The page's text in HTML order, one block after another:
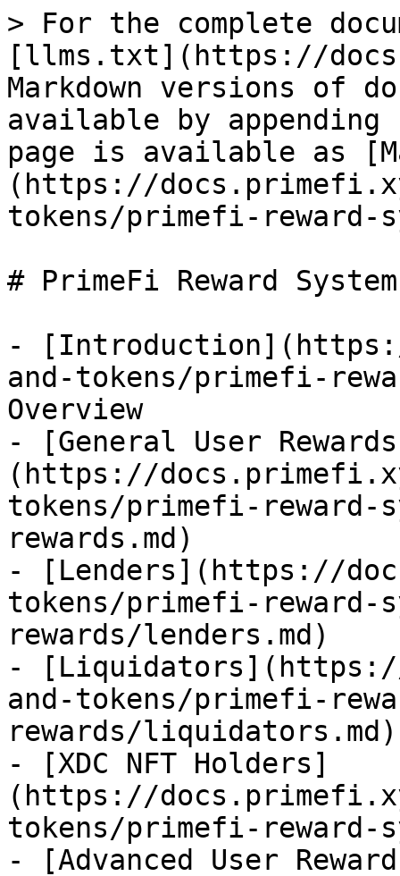
> For the complete
[llms.txt](https://
Markdown versions of
available by
page is available as
(https://
tokens/primefi-reward-
# PrimeFi Reward System
-
and-tokens/primefi-
Overview
- [General User
(https://
tokens/primefi-reward-
rewards.md)
- [Lenders](https://
tokens/primefi-reward-
rewards/lenders.md)
-
and-tokens/primefi-
rewards/liquidators.md)
- [XDC NFT Holders]
(https://
tokens/primefi-reward-
- [Advanced User